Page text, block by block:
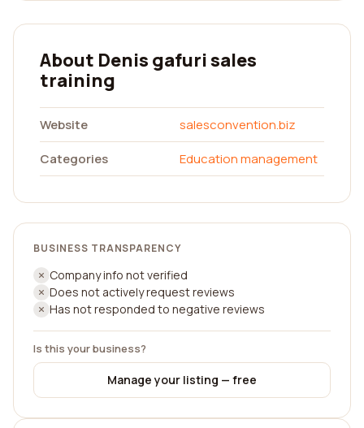
About Denis gafuri sales
training
Website
salesconvention.biz
Categories
Education management
BUSINESS TRANSPARENCY
Company info not verified
Does not actively request reviews
Has not responded to negative reviews
Is this your business?
Manage your listing — free